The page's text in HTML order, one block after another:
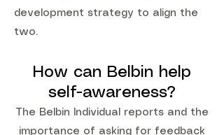
development strategy to align the
two.
How can Belbin help
self-awareness?
The Belbin Individual reports and the
importance of asking for feedback